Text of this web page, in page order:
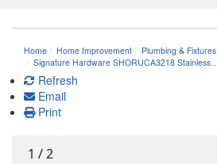
Home Home Improvement
Plumbing & Fixtures
Signature Hardware SHORUCA3218 Stainless…
Refresh
Email
Print
1 /2